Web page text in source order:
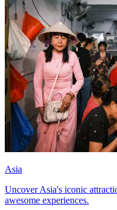
Asia
Uncover Asia's iconic
awesome experiences.